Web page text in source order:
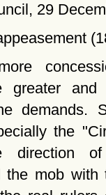
29
greater and
demands.
the
direction of
the mob with